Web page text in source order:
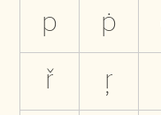
p
ṗ
ř
ŗ